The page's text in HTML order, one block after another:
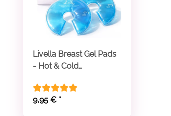
Livella Breast Gel Pads
- Hot & Cold
9,95 € *